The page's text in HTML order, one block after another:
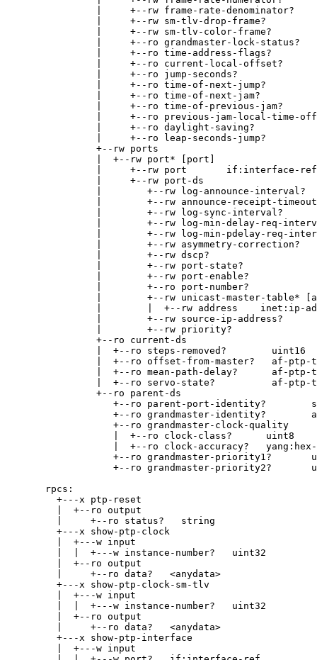
|     +--rw frame-rate-denominator?
|     +--rw sm-tlv-drop-frame?
|     +--rw sm-tlv-color-frame?
|     +--ro grandmaster-lock-
|     +--ro time-address-flags?
|     +--ro current-local-offset?
|     +--ro jump-seconds?
|     +--ro time-of-next-jump?
|     +--ro time-of-next-jam?
|     +--ro time-of-previous-jam?
|     +--ro previous-jam-local-time-
|     +--ro daylight-saving?
|     +--ro leap-seconds-jump?
+--rw ports
|  +--rw port* [port]
|     +--rw port       if:interface-ref
|     +--rw port-ds
|        +--rw log-announce-
|        +--rw announce-receipt-
|        +--rw log-sync-interval?
|        +--rw log-min-delay-req-
|        +--rw log-min-pdelay-req-
|        +--rw asymmetry-
|        +--rw dscp?
|        +--rw port-state?
|        +--rw port-enable?
|        +--ro port-number?
|        +--rw unicast-master-table*
|        |  +--rw address    inet:ip-
|        +--rw source-ip-address?
|        +--rw priority?
+--ro current-ds
|  +--ro steps-removed?        uint16
|  +--ro offset-from-master?   af-ptp-
|  +--ro mean-path-delay?      af-ptp-
|  +--ro servo-state?          af-ptp-
+--ro parent-ds
+--ro parent-port-identity?
+--ro grandmaster-identity?
+--ro grandmaster-clock-quality
|  +--ro clock-class?      uint8
|  +--ro clock-accuracy?
+--ro grandmaster-priority1?
+--ro grandmaster-priority2?
rpcs:
+---x ptp-reset
|  +--ro output
|     +--ro status?   string
+---x show-ptp-clock
|  +---w input
|  |  +---w instance-number?   uint32
|  +--ro output
|     +--ro data?   <anydata>
+---x show-ptp-clock-sm-tlv
|  +---w input
|  |  +---w instance-number?   uint32
|  +--ro output
|     +--ro data?   <anydata>
+---x show-ptp-interface
|  +---w input